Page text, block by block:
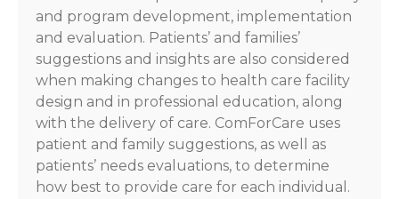
and program development, implementation
and evaluation. Patients’ and families’
suggestions and insights are also considered
when making changes to health care facility
design and in professional education, along
with the delivery of care. ComForCare uses
patient and family suggestions, as well as
patients’ needs evaluations, to determine
how best to provide care for each individual.